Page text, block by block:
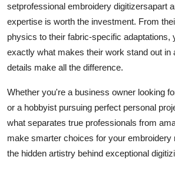
setprofessional embroidery digitizersapart
expertise is worth the investment. From
physics to their fabric-specific adaptations,
exactly what makes their work stand out in
details make all the difference.
Whether you're a business owner looking
or a hobbyist pursuing perfect personal
what separates true professionals from
make smarter choices for your embroidery
the hidden artistry behind exceptional